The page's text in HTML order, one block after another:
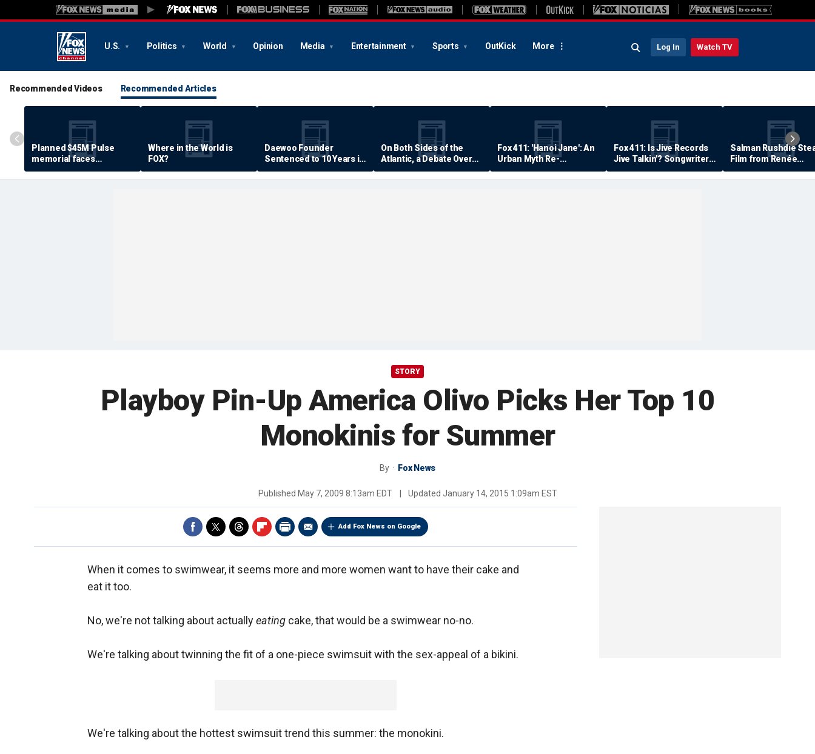
U.S. Politics World Opinion Media Entertainment Sports OutKick More Log In Watch TV
Recommended Videos Recommended Articles
Planned $45M Pulse
memorial faces
resistance by some
shooting victims
Where in the World is
FOX?
Daewoo Founder
Sentenced to 10 Years in
Prison
On Both Sides of the
Atlantic, a Debate Over
Quality of Life
Fox 411: 'Hanoi Jane': An
Urban Myth Re-
Examined
Fox 411: Is Jive Records
Jive Talkin'? Songwriter
Says He's Never Been
Paid
Salman Rushdie
Film from Renée
Zellweger… Almost
STORY
Playboy Pin-Up America Olivo Picks Her Top 10
Monokinis for Summer
By Fox News
Published May 7, 2009 8:13am EDT Updated January 14, 2015 1:09am EST
Add Fox News on Google
When it comes to swimwear, it seems more and more women want to have their cake and
eat it too.
No, we're not talking about actuallyeating cake, that would be a swimwear no-no.
We're talking about twinning the fit of a one-piece swimsuit with the sex-appeal of a bikini.
We're talking about the hottest swimsuit trend this summer: the monokini.